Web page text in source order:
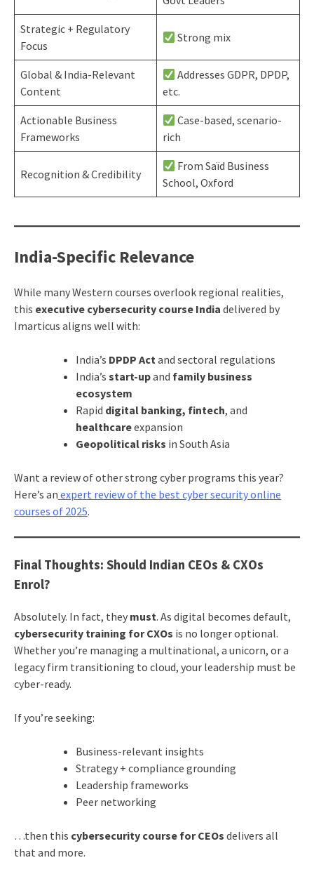
Strategic + Regulatory
Focus
Strong mix
Global & India-Relevant
Content
Addresses GDPR, DPDP,
etc.
Actionable Business
Frameworks
Case-based, scenario-
rich
Recognition & Credibility
From Saïd Business
School, Oxford
India-Specific Relevance
While many Western courses overlook regional realities,
this executive cybersecurity course India delivered by
Imarticus aligns well with:
India’s DPDP Act and sectoral regulations
India’s start-upand family business
ecosystem
Rapid digital banking, fintech, and
healthcareexpansion
Geopolitical risks in South Asia
Want a review of other strong cyber programs this year?
Here’s an expert review of the best cyber security online
courses of 2025.
Final Thoughts: Should Indian CEOs & CXOs
Enrol?
Absolutely. In fact, they must. As digital becomes default,
cybersecurity training for CXOs is no longer optional.
Whether you’re managing a multinational, a unicorn, or a
legacy firm transitioning to cloud, your leadership must be
cyber-ready.
If you’re seeking:
Business-relevant insights
Strategy + compliance grounding
Leadership frameworks
Peer networking
…then this cybersecurity course for CEOs delivers all
that and more.